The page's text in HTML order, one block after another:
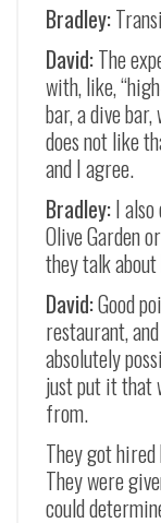
Bradley:
David:The
with, like,
bar, a dive
does not like
and I agree.
Bradley:I
Olive Garden
they talk
David:Good
restaurant,
absolutely
just put it that
from.
They got hired
They were
could